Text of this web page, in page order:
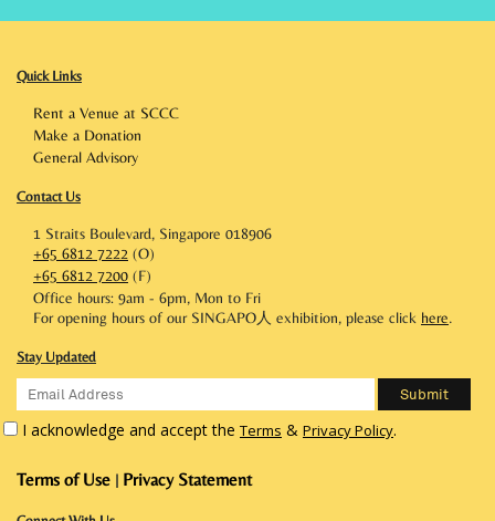
Quick Links
Rent a Venue at SCCC
Make a Donation
General Advisory
Contact Us
1 Straits Boulevard, Singapore 018906
+65 6812 7222 (O)
+65 6812 7200 (F)
Office hours: 9am - 6pm, Mon to Fri
For opening hours of our SINGAPO人 exhibition, please click here.
Stay Updated
I acknowledge and accept the Terms & Privacy Policy.
Terms of Use | Privacy Statement